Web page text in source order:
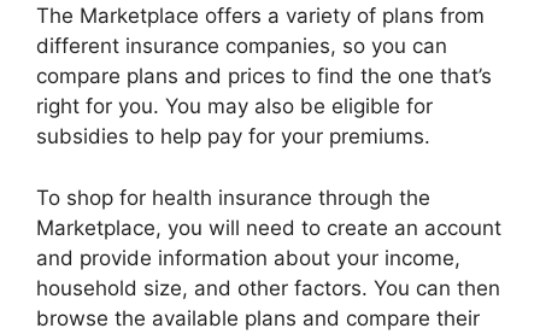
The Marketplace offers a variety of plans from
different insurance companies, so you can
compare plans and prices to find the one that’s
right for you. You may also be eligible for
subsidies to help pay for your premiums.
To shop for health insurance through the
Marketplace, you will need to create an account
and provide information about your income,
household size, and other factors. You can then
browse the available plans and compare their